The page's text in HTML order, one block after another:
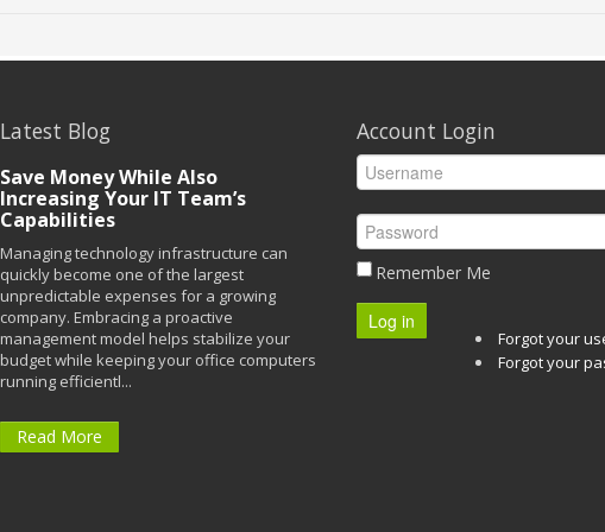
Latest Blog
Save Money While Also
Increasing Your IT Team’s
Capabilities
Managing technology infrastructure can
quickly become one of the largest
unpredictable expenses for a growing
company. Embracing a proactive
management model helps stabilize your
budget while keeping your office computers
running efficientl...
Read More
Account Login
Remember Me
Log in
Forgot your
Forgot your